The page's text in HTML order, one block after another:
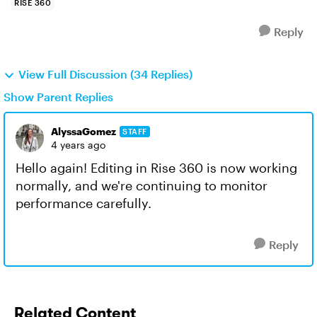
RISE 360
Reply
View Full Discussion (34 Replies)
Show Parent Replies
AlyssaGomez STAFF
4 years ago
Hello again! Editing in Rise 360 is now working
normally, and we're continuing to monitor
performance carefully.
Reply
Related Content